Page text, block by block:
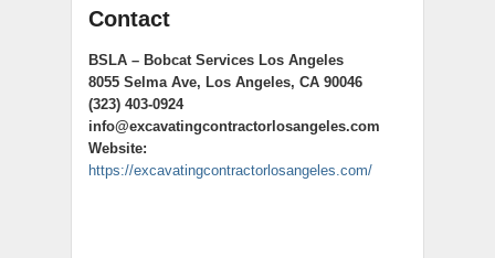
Contact
BSLA – Bobcat Services Los Angeles
8055 Selma Ave, Los Angeles, CA 90046
(323) 403-0924
info@excavatingcontractorlosangeles.com
Website:
https://excavatingcontractorlosangeles.com/